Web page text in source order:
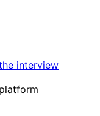
interview